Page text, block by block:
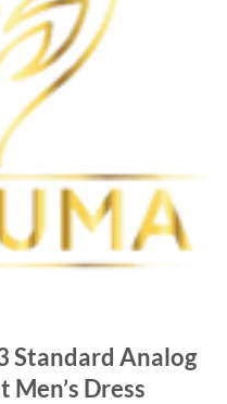
Standard Analog
Dress